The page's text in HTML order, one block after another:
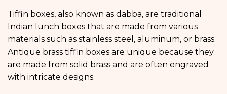
Tiffin boxes, also known as dabba, are traditional
Indian lunch boxes that are made from various
materials such as stainless steel, aluminum, or brass.
Antique brass tiffin boxes are unique because they
are made from solid brass and are often engraved
with intricate designs.